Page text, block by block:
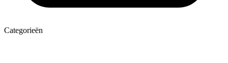
Categorieën